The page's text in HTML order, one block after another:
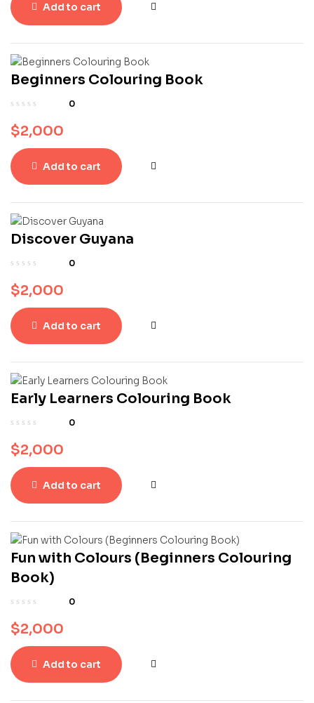
Add to cart
Beginners Colouring Book
0
$2,000
Add to cart
Discover Guyana
0
$2,000
Add to cart
Early Learners Colouring Book
0
$2,000
Add to cart
Fun with Colours (Beginners Colouring
Book)
0
$2,000
Add to cart